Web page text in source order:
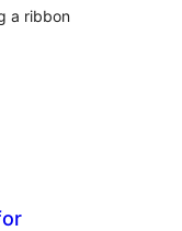
a ribbon